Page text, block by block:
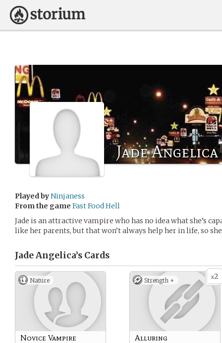
Jade Angelica
Played byNinjaness
From the game Fast Food Hell
Jade is an attractive vampire who has no idea what she’s
like her parents, but that won’t always help her in life, so
Jade Angelica’s Cards
Nature
Novice Vampire
x2
Strength +
Alluring